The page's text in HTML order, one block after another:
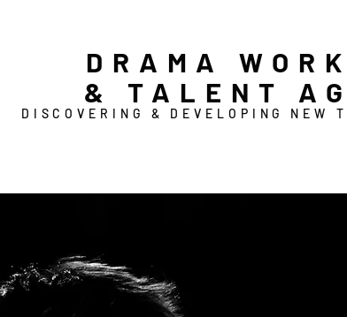
DRAMA
& TALENT
DISCOVERING & DEVELOPING NEW